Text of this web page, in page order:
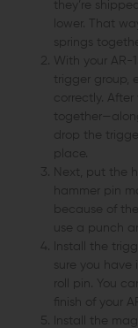
they’re
lower. That
springs
With your
trigger group,
correctly.
drop the
place.
Next, put the
hammer pin
because of
use a punch
Install the
sure you
roll pin. You
finish of your
Install the